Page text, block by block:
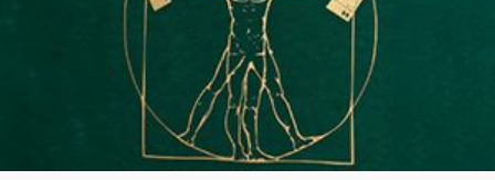
Article